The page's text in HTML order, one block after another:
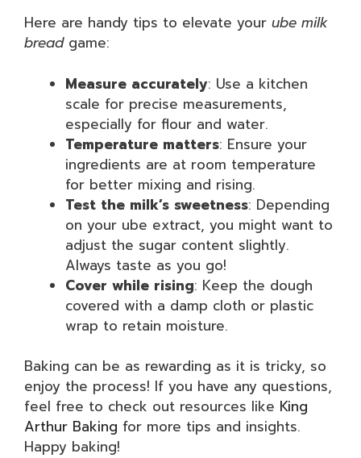
Here are handy tips to elevate your ube milk
breadgame:
Measure accurately: Use a kitchen
scale for precise measurements,
especially for flour and water.
Temperature matters: Ensure your
ingredients are at room temperature
for better mixing and rising.
Test the milk’s sweetness: Depending
on your ube extract, you might want to
adjust the sugar content slightly.
Always taste as you go!
Cover while rising: Keep the dough
covered with a damp cloth or plastic
wrap to retain moisture.
Baking can be as rewarding as it is tricky, so
enjoy the process! If you have any questions,
feel free to check out resources like King
Arthur Baking for more tips and insights.
Happy baking!